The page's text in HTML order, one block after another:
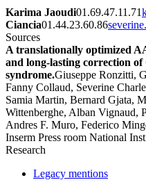
Karima Jaoudi01.69.47.11.71
Ciancia01.44.23.60.86
Sources
A translationally optimized
and long‐lasting correction
syndrome.Giuseppe Ronzitti,
Fanny Collaud, Severine
Samia Martin, Bernard Gjata,
Wittenberghe, Alban Vignaud,
Andres F. Muro, Federico
Inserm Press room National
Research
Legacy mentions